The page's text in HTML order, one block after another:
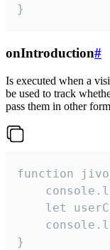
}
onIntroduction#
Is executed when a
be used to track
pass them in other
function
let
}